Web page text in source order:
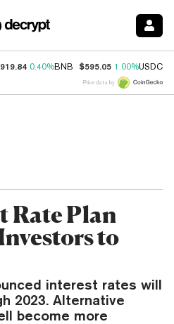
0.40%BNB $595.05 1.00%USDC
Price data by
Rate Plan
to
interest rates will
2023. Alternative
become more